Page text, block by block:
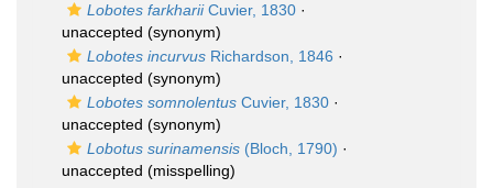
Lobotes farkhariiCuvier, 1830 ·
unaccepted (synonym)
Lobotes incurvus Richardson, 1846 ·
unaccepted (synonym)
Lobotes somnolentus Cuvier, 1830 ·
unaccepted (synonym)
Lobotus surinamensis (Bloch, 1790) ·
unaccepted (misspelling)